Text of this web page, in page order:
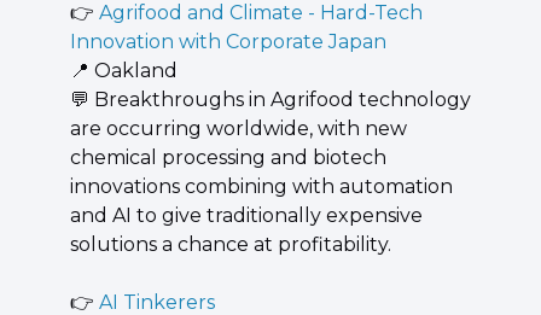
👉 Agrifood and Climate - Hard-Tech
Innovation with Corporate Japan
📍 Oakland
💬 ​Breakthroughs in Agrifood technology
are occurring worldwide, with new
chemical processing and biotech
innovations combining with automation
and AI to give traditionally expensive
solutions a chance at profitability.
👉 AI Tinkerers